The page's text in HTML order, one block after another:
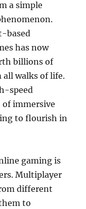
a simple
based
has now
billions of
walks of life.
speed
immersive
to flourish in
gaming is
Multiplayer
different
to